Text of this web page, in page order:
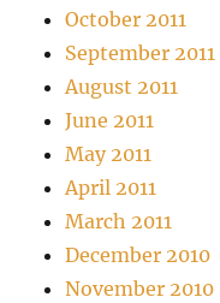
October 2011
September 2011
August 2011
June 2011
May 2011
April 2011
March 2011
December 2010
November 2010